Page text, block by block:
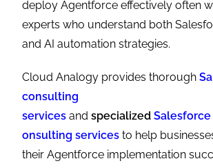
deploy Agentforce effectively often
experts who understand both
and AI automation strategies.
Cloud Analogy provides thorough
consulting
services and specialized
onsulting services to help
their Agentforce implementation